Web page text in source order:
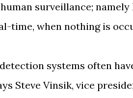
surveillance;
time, when nothing is
systems often
Steve Vinsik, vice